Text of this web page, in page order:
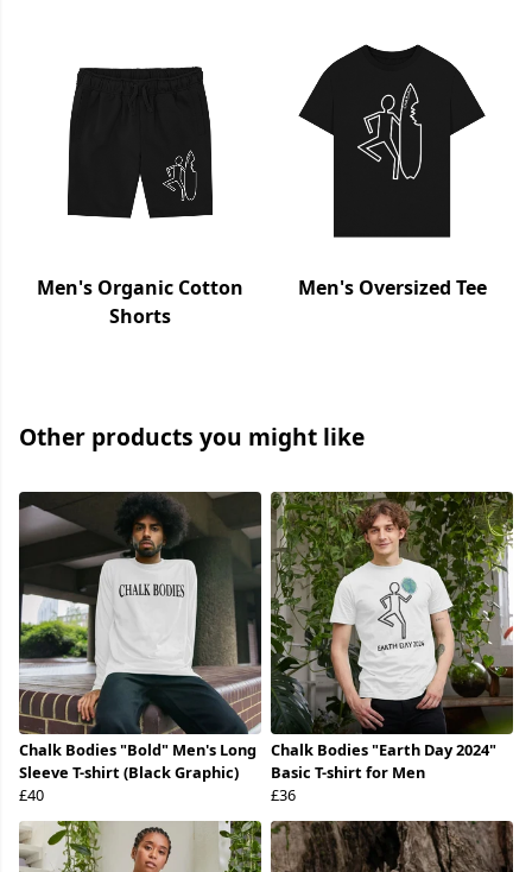
Men's Organic Cotton
Shorts
Men's Oversized Tee
Other products you might like
Chalk Bodies "Bold" Men's Long
Sleeve T-shirt (Black Graphic)
£40
Chalk Bodies "Earth Day 2024"
Basic T-shirt for Men
£36